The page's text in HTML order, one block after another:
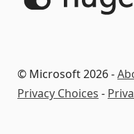
© Microsoft 2026 -
Privacy Choices -